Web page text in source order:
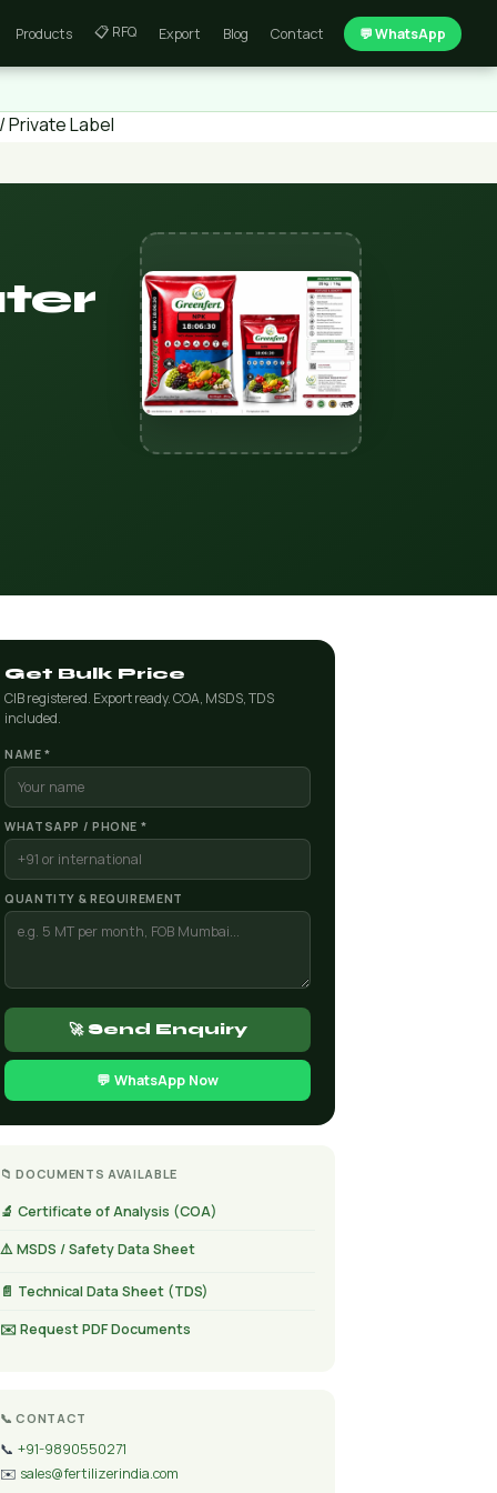
Products 📋 RFQ Export Blog Contact 💬 WhatsApp
Private Label
Get Bulk Price
CIB registered. Export ready. COA, MSDS, TDS
included.
NAME *
WHATSAPP / PHONE *
QUANTITY & REQUIREMENT
🚀 Send Enquiry
💬 WhatsApp Now
📁 DOCUMENTS AVAILABLE
🔬 Certificate of Analysis (COA)
⚠️ MSDS / Safety Data Sheet
📄 Technical Data Sheet (TDS)
✉️ Request PDF Documents
📞 CONTACT
📞 +91-9890550271
✉️ sales@fertilizerindia.com